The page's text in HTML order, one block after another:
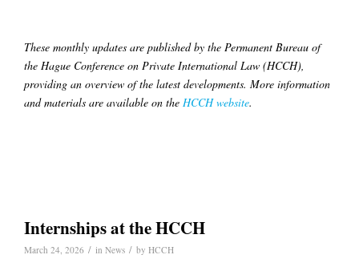
These monthly updates are published by the Permanent Bureau of
the Hague Conference on Private International Law (HCCH),
providing an overview of the latest developments. More information
and materials are available on the HCCH website.
Internships at the HCCH
March 24, 2026 / in News / by HCCH